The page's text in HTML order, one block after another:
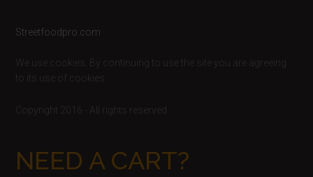
Footer
Streetfoodpro.com
We use cookies. By continuing to use the site you are agreeing
to its use of cookies.
Copyright 2016 - All rights reserved
NEED A CART?